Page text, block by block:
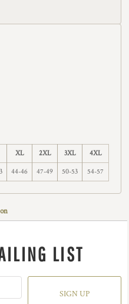
XL 2XL 3XL 4XL
44-46 47-49 50-53 54-57
LIST
SIGN UP